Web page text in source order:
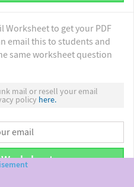
Worksheet to get your PDF
email this to students and
same worksheet question
mail or resell your email
policy here.